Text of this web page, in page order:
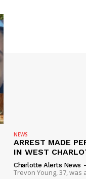
NEWS
ARREST MADE
IN WEST
Charlotte Alerts News -
Trevon Young, 37, was